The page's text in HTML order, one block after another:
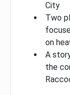
City
Two
on
A
the